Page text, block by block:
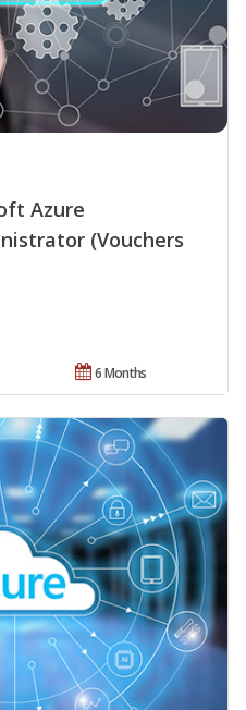
Azure
(Vouchers
6 Months